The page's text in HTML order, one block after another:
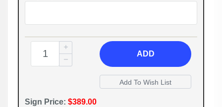
ADD
Sign Price: $389.00